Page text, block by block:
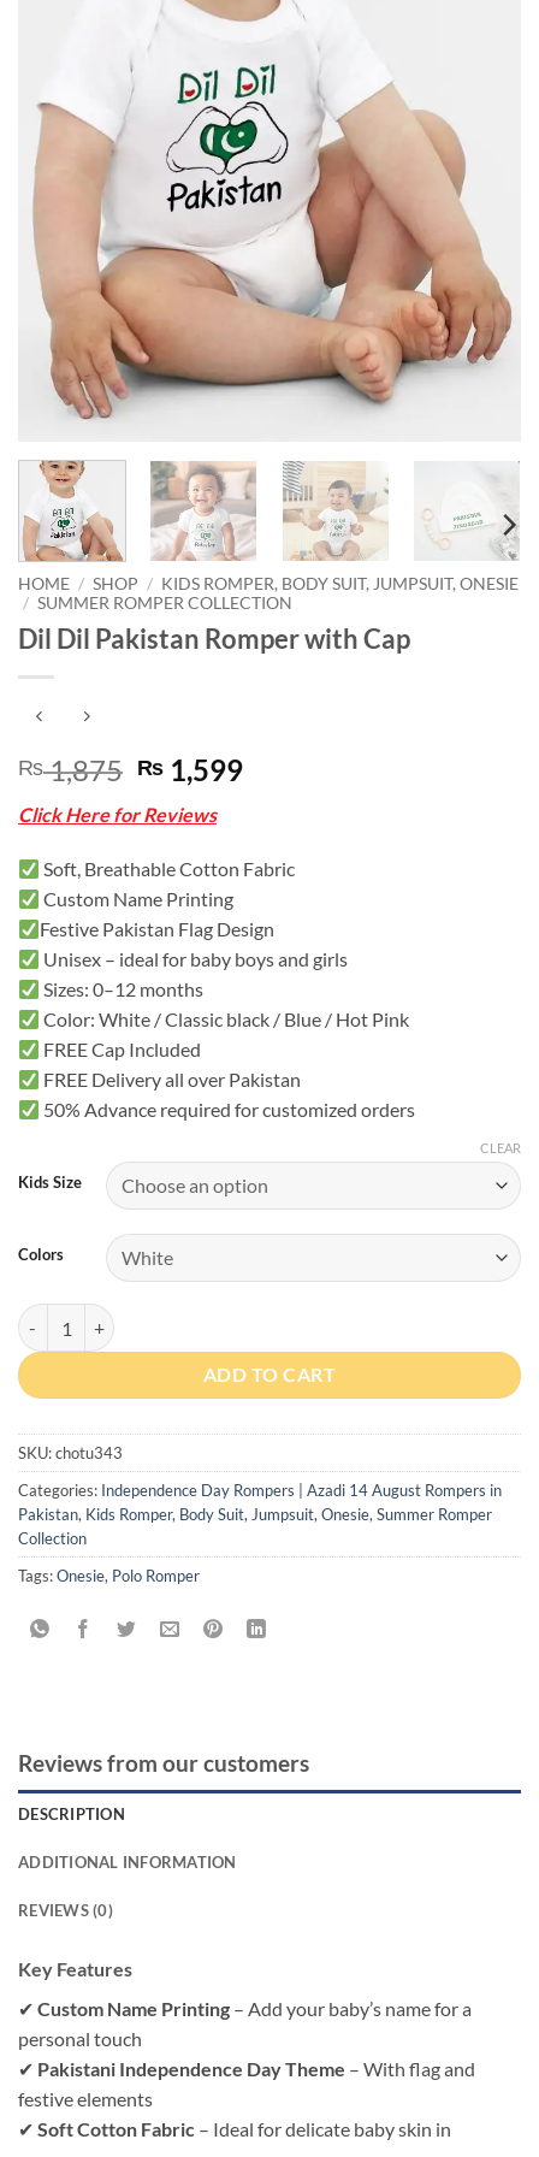
HOME / SHOP / KIDS ROMPER, BODY SUIT, JUMPSUIT, ONESIE
/ SUMMER ROMPER COLLECTION
Dil Dil Pakistan Romper with Cap
₨1,875 Original
price
was:
₨ 1,875.
₨ 1,599Current
₨ 1,599.
Click Here for Reviews
Soft, Breathable Cotton Fabric
Custom Name Printing
Festive Pakistan Flag Design
Unisex – ideal for baby boys and girls
Sizes: 0–12 months
Color: White / Classic black / Blue / Hot Pink
FREE Cap Included
FREE Delivery all over Pakistan
50% Advance required for customized orders
Kids Size
Colors
CLEAR
Dil Dil Pakistan Romper with Cap quantity
ADD TO CART
SKU:chotu343
Categories: Independence Day Rompers | Azadi 14 August Rompers in
Pakistan, Kids Romper, Body Suit, Jumpsuit, Onesie, Summer Romper
Collection
Tags:Onesie, Polo Romper
Reviews from our customers
DESCRIPTION
ADDITIONAL INFORMATION
REVIEWS (0)
Key Features
✔ Custom Name Printing – Add your baby’s name for a
personal touch
✔ Pakistani Independence Day Theme – With flag and
festive elements
✔ Soft Cotton Fabric – Ideal for delicate baby skin in